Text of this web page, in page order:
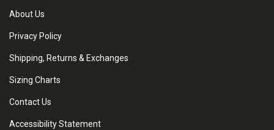
About Us
Privacy Policy
Shipping, Returns & Exchanges
Sizing Charts
Contact Us
Accessibility Statement